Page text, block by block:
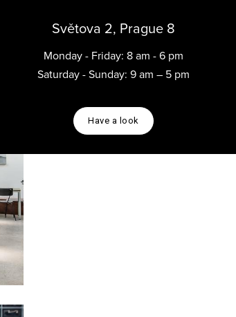
Světova 2, Prague 8
Monday - Friday: 8 am - 6 pm
Saturday - Sunday: 9 am – 5 pm
Have a look